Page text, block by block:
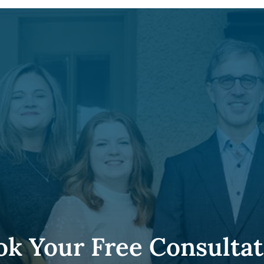
Your Free